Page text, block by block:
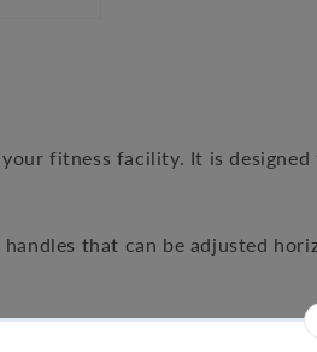
fitness facility. It is
that can be adjusted
tear. The plate-loaded design